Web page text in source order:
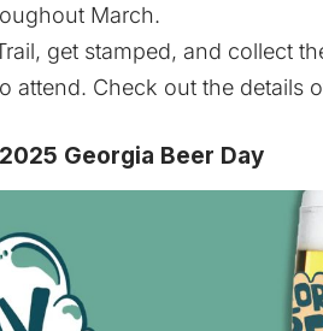
March.
get stamped, and collect
attend. Check out the details
Georgia Beer Day